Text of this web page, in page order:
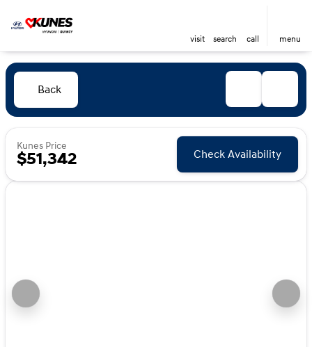
visit search call menu
Back
Kunes Price
$51,342 Check Availability